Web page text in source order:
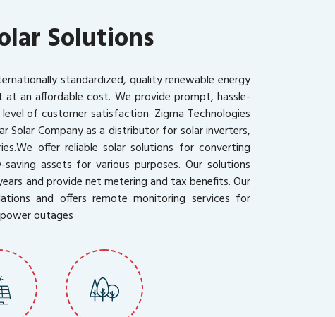
Solutions
standardized, quality renewable energy
an affordable cost. We provide prompt, hassle-
of customer satisfaction. Zigma Technologies
Solar Company as a distributor for solar inverters,
offer reliable solar solutions for converting
assets for various purposes. Our solutions
and provide net metering and tax benefits. Our
and offers remote monitoring services for
outages